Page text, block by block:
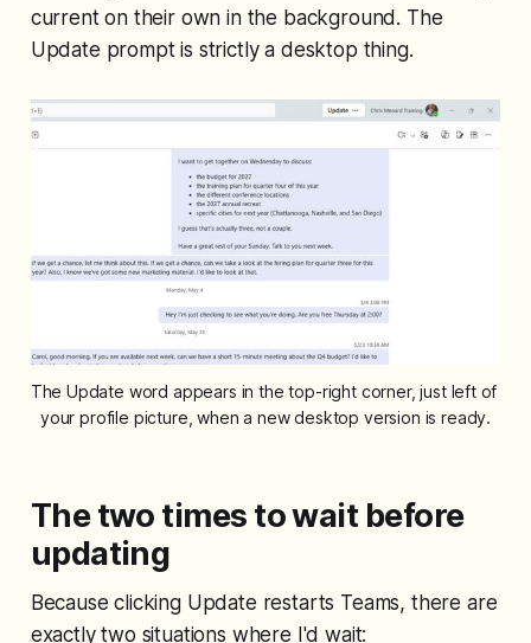
current on their own in the background. The
Update prompt is strictly a desktop thing.
The Update word appears in the top-right corner, just left of
your profile picture, when a new desktop version is ready.
The two times to wait before
updating
Because clicking Update restarts Teams, there are
exactly two situations where I'd wait: